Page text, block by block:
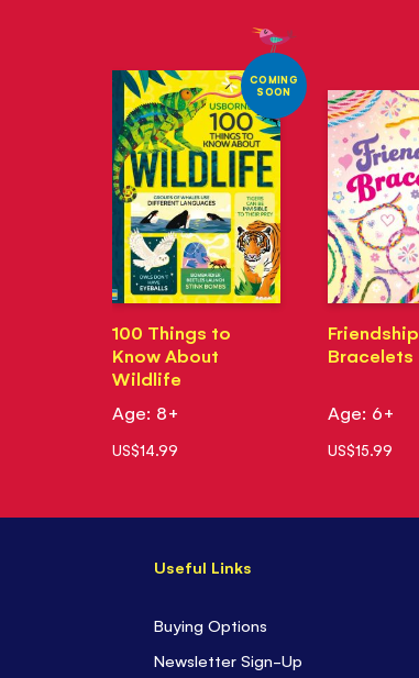
COMING
SOON
100 Things to
Know About
Wildlife
Age: 8+
US$14.99
Friendship
Bracelets
Age: 6+
US$15.99
Useful Links
Buying Options
Newsletter Sign-Up